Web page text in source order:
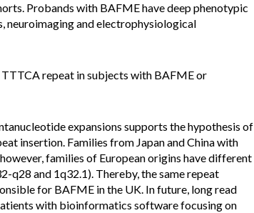
Probands with BAFME have deep phenotypic
neuroimaging and electrophysiological
repeat in subjects with BAFME or
expansions supports the hypothesis of
insertion. Families from Japan and China with
families of European origins have different
q28 and 1q32.1). Thereby, the same repeat
for BAFME in the UK. In future, long read
with bioinformatics software focusing on